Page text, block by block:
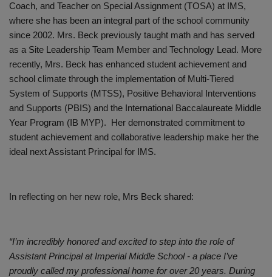
Coach, and Teacher on Special Assignment (TOSA) at IMS,
where she has been an integral part of the school community
since 2002. Mrs. Beck previously taught math and has served
as a Site Leadership Team Member and Technology Lead. More
recently, Mrs. Beck has enhanced student achievement and
school climate through the implementation of Multi-Tiered
System of Supports (MTSS), Positive Behavioral Interventions
and Supports (PBIS) and the International Baccalaureate Middle
Year Program (IB MYP). Her demonstrated commitment to
student achievement and collaborative leadership make her the
ideal next Assistant Principal for IMS.
In reflecting on her new role, Mrs Beck shared:
“I’m incredibly honored and excited to step into the role of
Assistant Principal at Imperial Middle School - a place I’ve
proudly called my professional home for over 20 years. During